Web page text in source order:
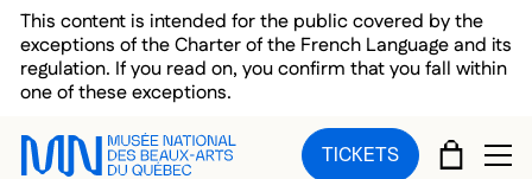
Skip to main menu
Skip to main content
Skip to footer
This content is intended for the public covered by the
exceptions of the Charter of the French Language and its
regulation. If you read on, you confirm that you fall within
one of these exceptions.
TICKETS CART